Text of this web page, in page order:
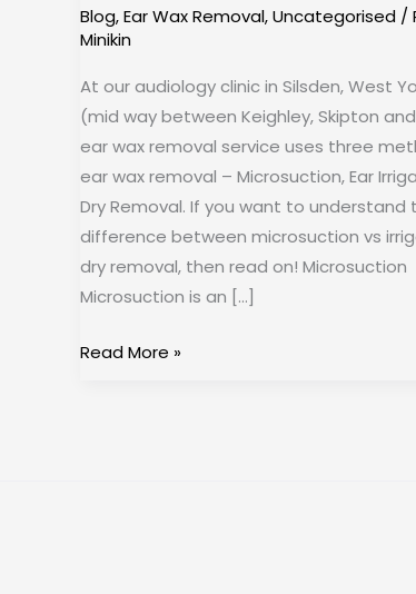
Blog,Ear Wax Removal,Uncategorised /
Minikin
At our audiology clinic in Silsden, West
(mid way between Keighley, Skipton
ear wax removal service uses three
ear wax removal – Microsuction, Ear
Dry Removal. If you want to understand
difference between microsuction vs
dry removal, then read on! Microsuction
Microsuction is an […]
Read More »